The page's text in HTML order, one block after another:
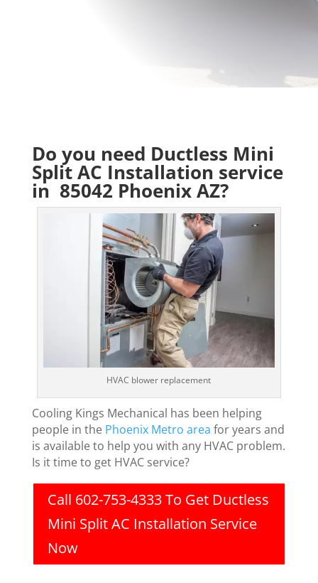
Do you need Ductless Mini
Split AC Installation service
in 85042 Phoenix AZ?
HVAC blower replacement
Cooling Kings Mechanical has been helping
people in the Phoenix Metro area for years and
is available to help you with any HVAC problem.
Is it time to get HVAC service?
Call 602-753-4333 To Get Ductless
Mini Split AC Installation Service
Now